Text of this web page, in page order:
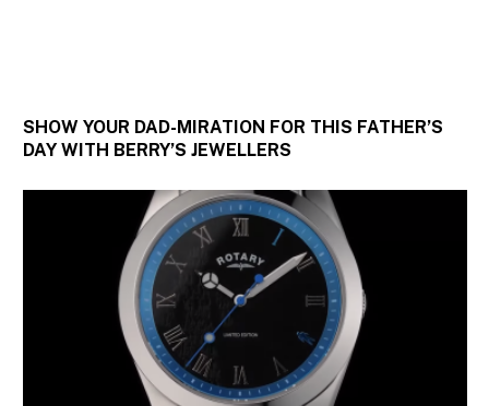
SHOW YOUR DAD-MIRATION FOR THIS FATHER’S
DAY WITH BERRY’S JEWELLERS